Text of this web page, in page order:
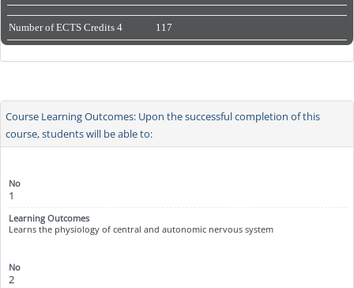
Number of ECTS Credits 4 117
Course Learning Outcomes: Upon the successful completion of this
course, students will be able to:
1
Learns the physiology of central and autonomic nervous system
2